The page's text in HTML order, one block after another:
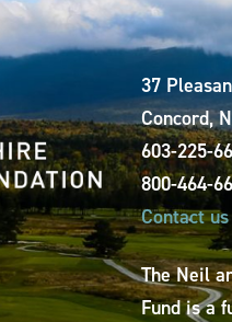
37
Concord,
603-225-
800-464-
Contact us
The Neil
Fund is a